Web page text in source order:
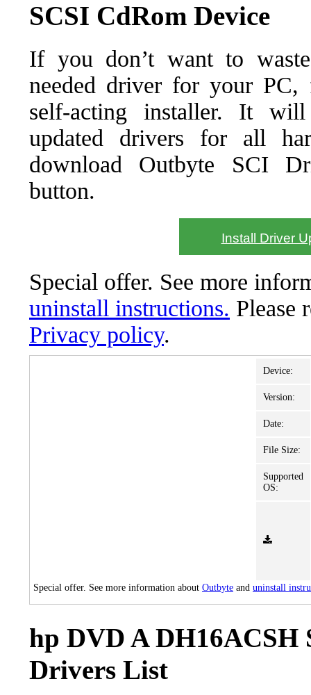
SCSI CdRom Device
If you don’t want to
needed driver for your PC,
self-acting installer. It
updated drivers for all
download Outbyte SCI
button.
Install Driver
Special offer. See more
uninstall instructions. Please
Privacy policy.
Device:
Version:
Date:
File Size:
Supported
OS:
Special offer. See more information about Outbyte and uninstall
hp DVD A DH16ACSH
Drivers List